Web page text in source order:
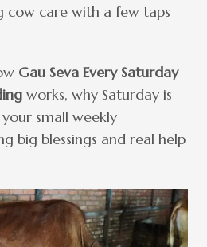
cow care with a few taps
Gau Seva Every Saturday
works, why Saturday is
small weekly
big blessings and real help